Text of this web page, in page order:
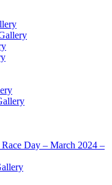
Day – March 2024 –